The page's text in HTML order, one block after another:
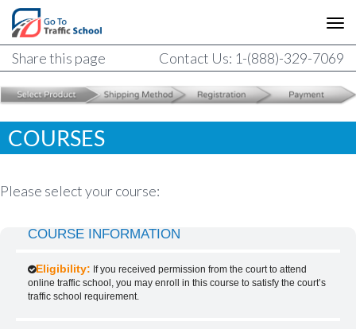
Share this page Contact Us: 1-(888)-329-7069
COURSES
Please select your course:
COURSE INFORMATION
Eligibility: If you received permission from the court to attend
online traffic school, you may enroll in this course to satisfy the court’s
traffic school requirement.